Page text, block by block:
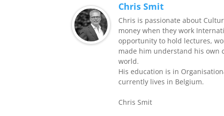
Chris Smit
Chris is passionate about
money when they work
opportunity to hold lectures,
made him understand his own
world.
His education is in
currently lives in Belgium.
Chris Smit